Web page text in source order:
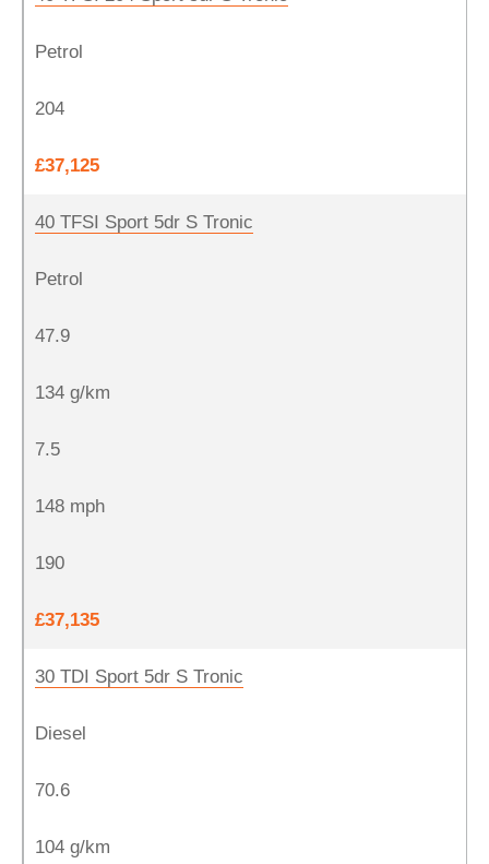
Petrol
204
£37,125
40 TFSI Sport 5dr S Tronic
Petrol
47.9
134 g/km
7.5
148 mph
190
£37,135
30 TDI Sport 5dr S Tronic
Diesel
70.6
104 g/km